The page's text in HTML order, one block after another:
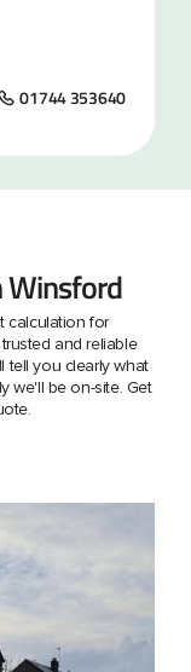
01744 353640
Winsford
calculation for
and reliable
tell you clearly what
we'll be on-site. Get